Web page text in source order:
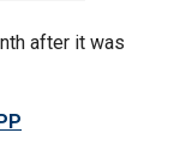
after it was